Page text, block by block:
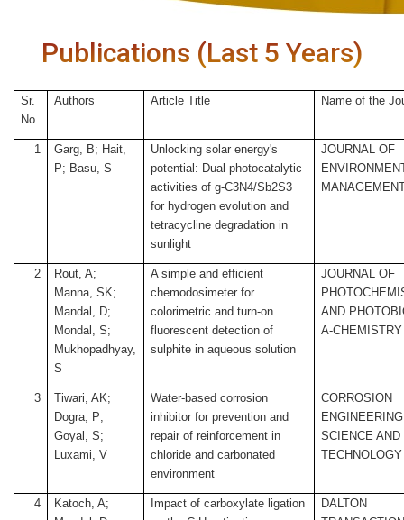
Publications (Last 5 Years)
Sr.
No.
Authors Article Title Name of the
1
Garg, B; Hait,
P; Basu, S
Unlocking solar energy's
potential: Dual photocatalytic
activities of g-C3N4/Sb2S3
for hydrogen evolution and
tetracycline degradation in
sunlight
JOURNAL OF
2
Rout, A;
Manna, SK;
Mandal, D;
Mondal, S;
Mukhopadhyay,
S
A simple and efficient
chemodosimeter for
colorimetric and turn-on
fluorescent detection of
sulphite in aqueous solution
JOURNAL OF
AND
A-CHEMISTRY
3
Tiwari, AK;
Dogra, P;
Goyal, S;
Luxami, V
Water-based corrosion
inhibitor for prevention and
repair of reinforcement in
chloride and carbonated
environment
CORROSION
ENGINEERING
SCIENCE AND
TECHNOLOGY
4
Katoch, A;
Impact of carboxylate ligation
DALTON